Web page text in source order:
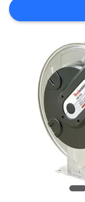
REQUEST
SITEMAP
PRIVACY
POLICY